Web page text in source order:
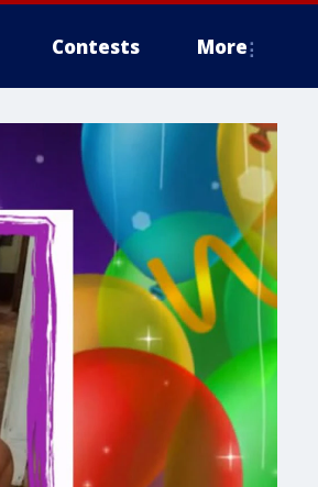
Contests More